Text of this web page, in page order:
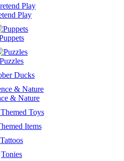
Play
Puzzles
Ducks
& Nature
Toys
Items
Tattoos
Tonies